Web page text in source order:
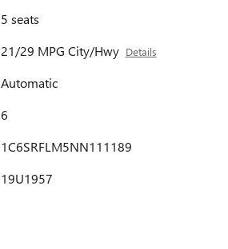
5 seats
21/29 MPG City/Hwy Details
Automatic
6
1C6SRFLM5NN111189
19U1957